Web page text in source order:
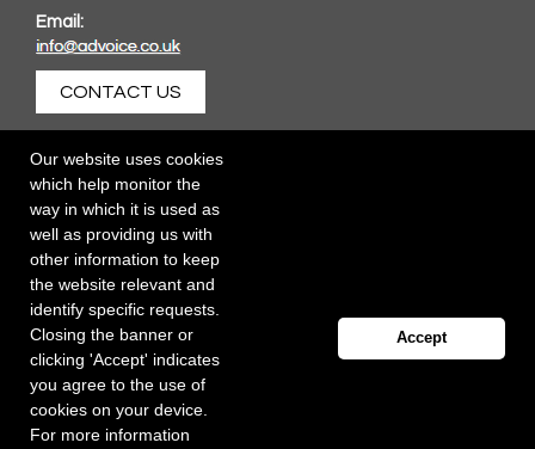
Our website uses cookies
which help monitor the
way in which it is used as
well as providing us with
other information to keep
the website relevant and
identify specific requests.
Closing the banner or
clicking 'Accept' indicates
you agree to the use of
cookies on your device.
For more information
Accept
Email:
CONTACT US